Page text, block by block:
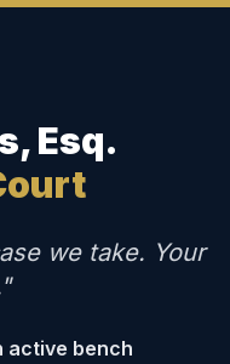
Esq.
we take. Your
active bench